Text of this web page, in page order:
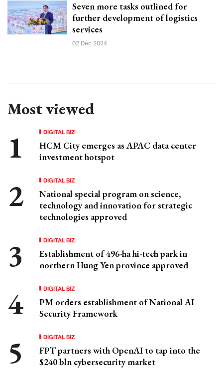
Seven more tasks outlined for
further development of logistics
services
02 Dec 2024
Most viewed
DIGITAL BIZ
HCM City emerges as APAC data center
investment hotspot
DIGITAL BIZ
National special program on science,
technology and innovation for strategic
technologies approved
DIGITAL BIZ
Establishment of 496-ha hi-tech park in
northern Hung Yen province approved
DIGITAL BIZ
PM orders establishment of National AI
Security Framework
DIGITAL BIZ
FPT partners with OpenAI to tap into the
$240 bln cybersecurity market